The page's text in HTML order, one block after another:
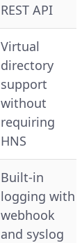
REST API
Virtual
directory
support
without
requiring
HNS
Built-in
logging with
webhook
and syslog